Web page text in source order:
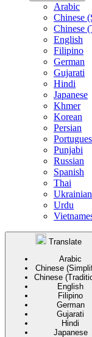
Arabic
Chinese
Chinese
English
Filipino
German
Gujarati
Hindi
Japanese
Khmer
Korean
Persian
Punjabi
Russian
Spanish
Thai
Ukrainian
Urdu
Translate
Arabic
Chinese
Chinese
English
Filipino
German
Gujarati
Hindi
Japanese